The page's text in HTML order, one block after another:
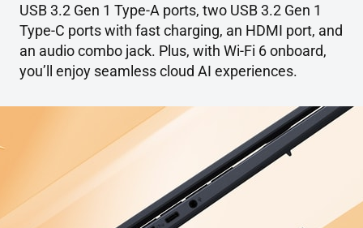
USB 3.2 Gen 1 Type-A ports, two USB 3.2 Gen 1
Type-C ports with fast charging, an HDMI port, and
an audio combo jack. Plus, with Wi-Fi 6 onboard,
you’ll enjoy seamless cloud AI experiences.